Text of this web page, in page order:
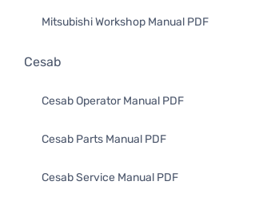
Mitsubishi Workshop Manual PDF
Cesab
Cesab Operator Manual PDF
Cesab Parts Manual PDF
Cesab Service Manual PDF